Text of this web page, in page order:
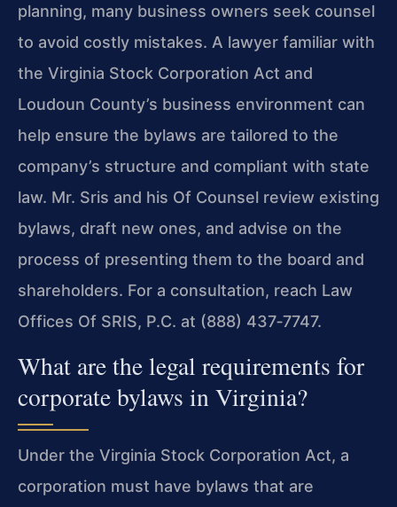
planning, many business owners seek counsel
to avoid costly mistakes. A lawyer familiar with
the Virginia Stock Corporation Act and
Loudoun County’s business environment can
help ensure the bylaws are tailored to the
company’s structure and compliant with state
law. Mr. Sris and his Of Counsel review existing
bylaws, draft new ones, and advise on the
process of presenting them to the board and
shareholders. For a consultation, reach Law
Offices Of SRIS, P.C. at (888) 437‑7747.
What are the legal requirements for
corporate bylaws in Virginia?
Under the Virginia Stock Corporation Act, a
corporation must have bylaws that are